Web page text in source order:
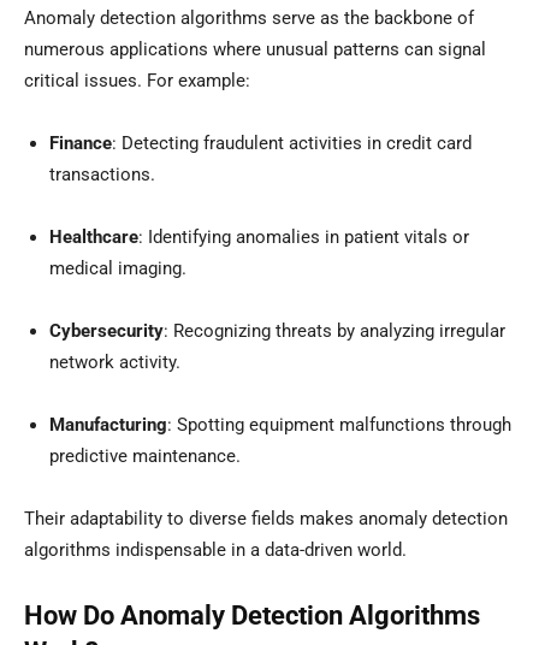
Anomaly detection algorithms serve as the backbone of
numerous applications where unusual patterns can signal
critical issues. For example:
Finance: Detecting fraudulent activities in credit card
transactions.
Healthcare: Identifying anomalies in patient vitals or
medical imaging.
Cybersecurity: Recognizing threats by analyzing irregular
network activity.
Manufacturing: Spotting equipment malfunctions through
predictive maintenance.
Their adaptability to diverse fields makes anomaly detection
algorithms indispensable in a data-driven world.
How Do Anomaly Detection Algorithms